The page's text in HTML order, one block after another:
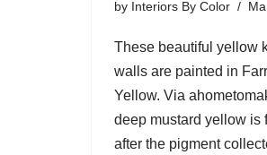
by Interiors By Color
These beautiful yellow
walls are painted in
Yellow. Via
deep mustard yellow is
after the pigment